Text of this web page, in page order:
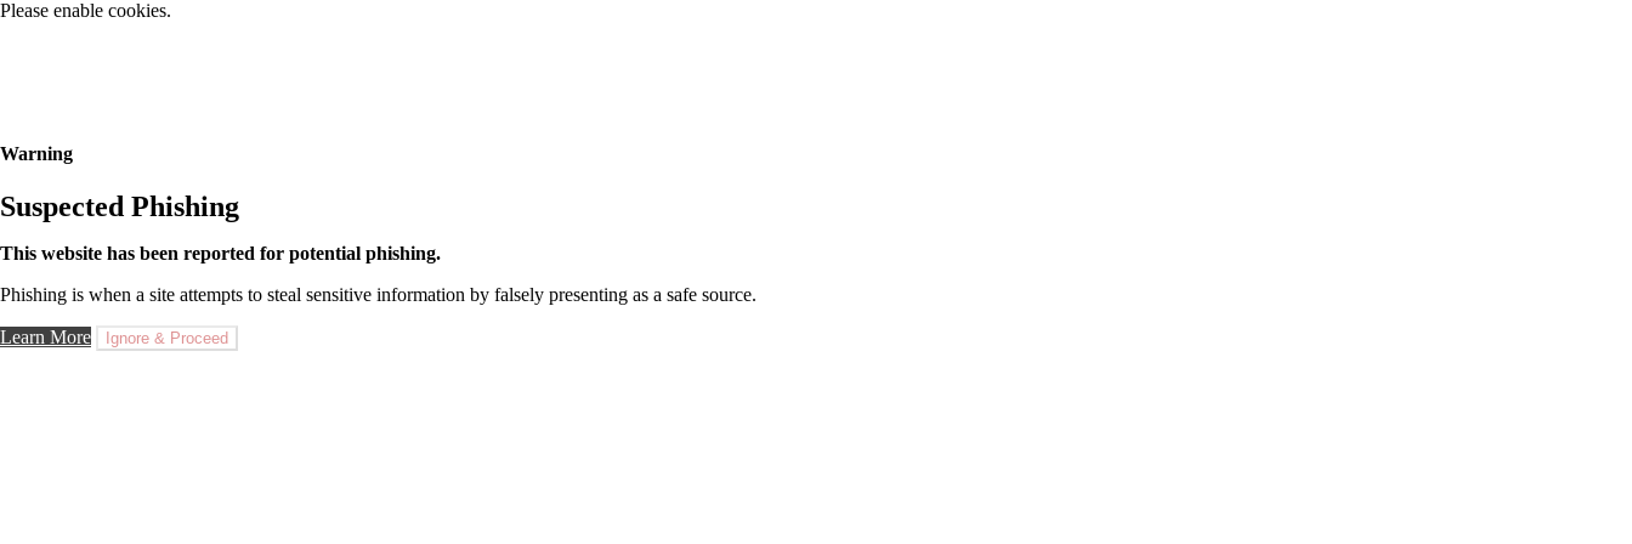
Please enable cookies.
Warning
Suspected Phishing
This website has been reported for potential phishing.
Phishing is when a site attempts to steal sensitive information by falsely presenting as a safe source.
Learn More Ignore & Proceed